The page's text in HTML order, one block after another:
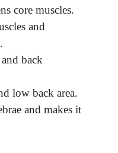
core muscles.
and
back
low back area.
and makes it